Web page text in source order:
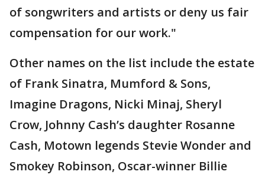
of songwriters and artists or deny us fair
compensation for our work."
Other names on the list include the estate
of Frank Sinatra, Mumford & Sons,
Imagine Dragons, Nicki Minaj, Sheryl
Crow, Johnny Cash’s daughter Rosanne
Cash, Motown legends Stevie Wonder and
Smokey Robinson, Oscar-winner Billie